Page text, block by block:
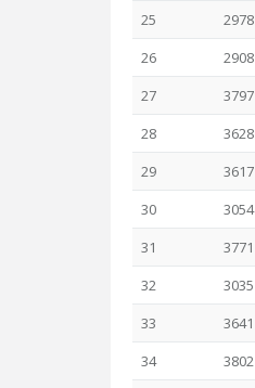
25
2978
26
2908
27
3797
28
3628
29
3617
30
3054
31
3771
32
3035
33
3641
34
3802